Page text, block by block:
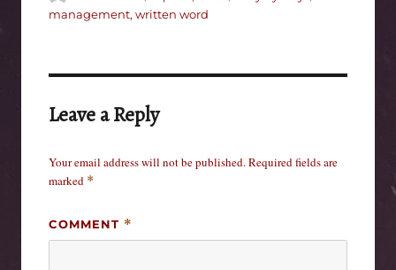
on
management, written word
Leave a Reply
Your email address will not be published.Required fields are
marked *
COMMENT *